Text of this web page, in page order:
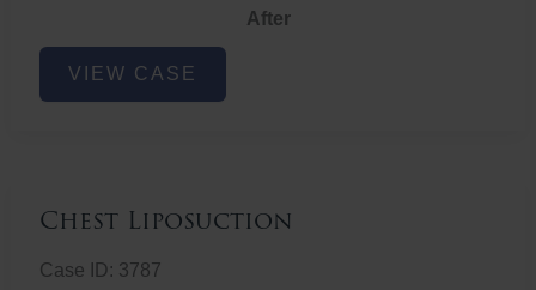
After
Eye
Rejuvenation
VIEW CASE
Chest Liposuction
Case ID: 3787